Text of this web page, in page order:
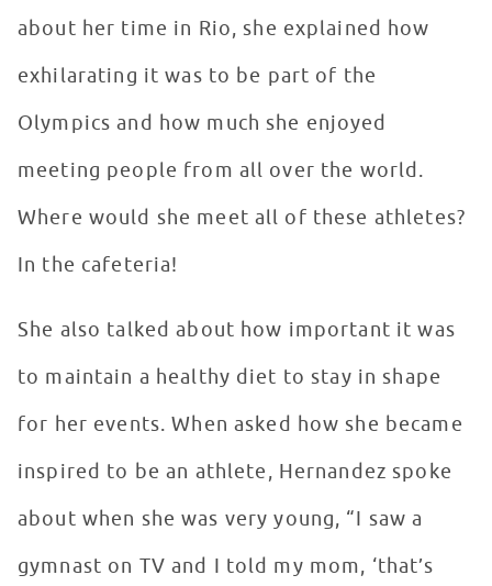
about her time in Rio, she explained how
exhilarating it was to be part of the
Olympics and how much she enjoyed
meeting people from all over the world.
Where would she meet all of these athletes?
In the cafeteria!
She also talked about how important it was
to maintain a healthy diet to stay in shape
for her events. When asked how she became
inspired to be an athlete, Hernandez spoke
about when she was very young, “I saw a
gymnast on TV and I told my mom, ‘that’s